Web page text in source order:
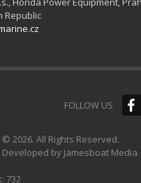
Republic
FOLLOW US
© 2026. All Rights Reserved.
Developed by Jamesboat Media
732